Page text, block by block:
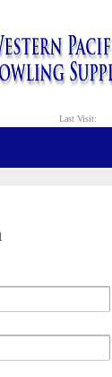
Last Visit: